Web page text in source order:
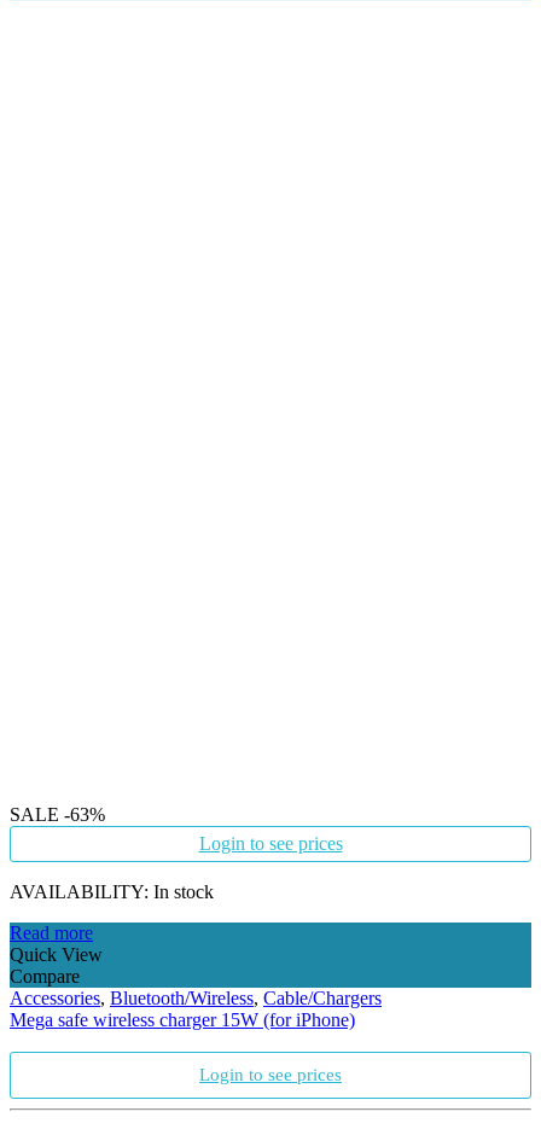
SALE -63%
Login to see prices
AVAILABILITY: In stock
Read more
Quick View
Compare
Accessories, Bluetooth/Wireless, Cable/Chargers
Mega safe wireless charger 15W (for iPhone)
Login to see prices